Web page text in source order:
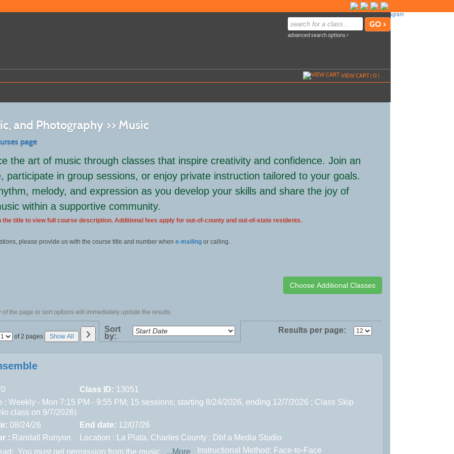
advanced search options ›
VIEW CART (0)
and Photography >> Music
page
the art of music through classes that inspire creativity and confidence. Join an
participate in group sessions, or enjoy private instruction tailored to your goals.
melody, and expression as you develop your skills and share the joy of
within a supportive community.
the title to view full course description. Additional fees apply for out-of-county and out-of-state residents.
please provide us with the course title and number whene-mailing or calling.
of the page or sort options will immediately update the results.
Page of 2 pages Show All ›
Sort
by:
Results per page:
Class ID: 13051
: Weekly - Mon 7:15 PM - 9:55 PM; 15 sessions; starting 8/24/2026, ending 12/7/2026 ; Class Skip
class on 9/7/2026)
08/24/26 End date: 12/07/26
: Randall Runyon Location : La Plata, Charles County : Dbf a Media Studio
You must get permission from the music ...More
Instructional Method: Face-to-Face